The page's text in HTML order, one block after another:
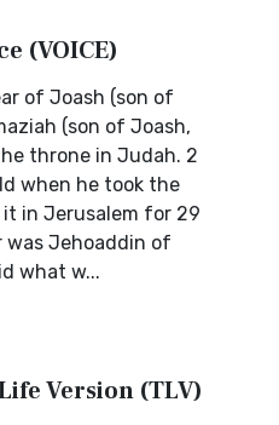
(VOICE)
of Joash (son of
(son of Joash,
throne in Judah. 2
when he took the
in Jerusalem for 29
was Jehoaddin of
what w...
Version (TLV)